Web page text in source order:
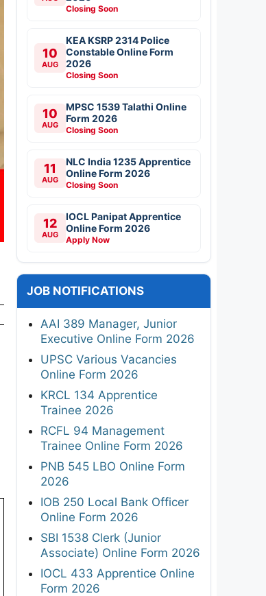
Closing Soon
10
AUG
KEA KSRP 2314 Police
Constable Online Form
2026
Closing Soon
10
AUG
MPSC 1539 Talathi Online
Form 2026
Closing Soon
11
AUG
NLC India 1235 Apprentice
Online Form 2026
Closing Soon
12
AUG
IOCL Panipat Apprentice
Online Form 2026
Apply Now
JOB NOTIFICATIONS
AAI 389 Manager, Junior
Executive Online Form 2026
UPSC Various Vacancies
Online Form 2026
KRCL 134 Apprentice
Trainee 2026
RCFL 94 Management
Trainee Online Form 2026
PNB 545 LBO Online Form
2026
IOB 250 Local Bank Officer
Online Form 2026
SBI 1538 Clerk (Junior
Associate) Online Form 2026
IOCL 433 Apprentice Online
Form 2026